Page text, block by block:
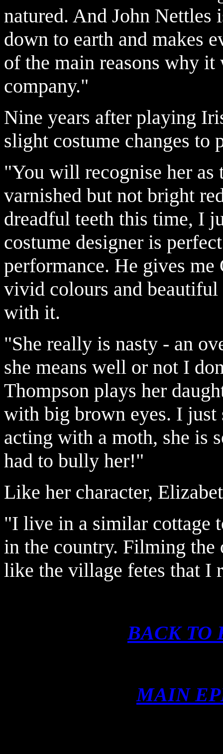
natured. And John Nettles
down to earth and makes
of the main reasons why
company."
Nine years after playing
slight costume changes to
"You will recognise her as
varnished but not bright
dreadful teeth this time, I
costume designer is
performance. He gives
vivid colours and beautiful
with it.
"She really is nasty - an
she means well or not I
Thompson plays her
with big brown eyes. I
acting with a moth, she is
had to bully her!"
Like her character,
"I live in a similar cottage
in the country. Filming the
like the village fetes that I
BACK TO
MAIN